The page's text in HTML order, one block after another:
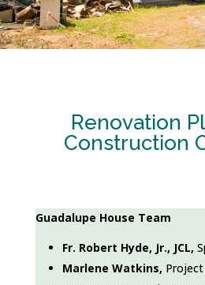
Renovation
Construction
Guadalupe House Team
Fr. Robert Hyde, Jr., JCL,
Marlene Watkins,